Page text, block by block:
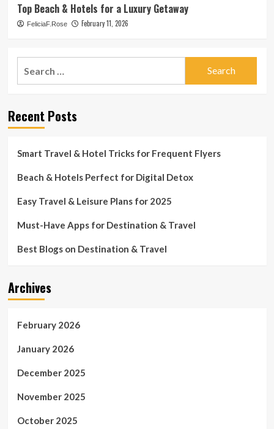
Top Beach & Hotels for a Luxury Getaway
FeliciaF.Rose February 11, 2026
Recent Posts
Smart Travel & Hotel Tricks for Frequent Flyers
Beach & Hotels Perfect for Digital Detox
Easy Travel & Leisure Plans for 2025
Must-Have Apps for Destination & Travel
Best Blogs on Destination & Travel
Archives
February 2026
January 2026
December 2025
November 2025
October 2025